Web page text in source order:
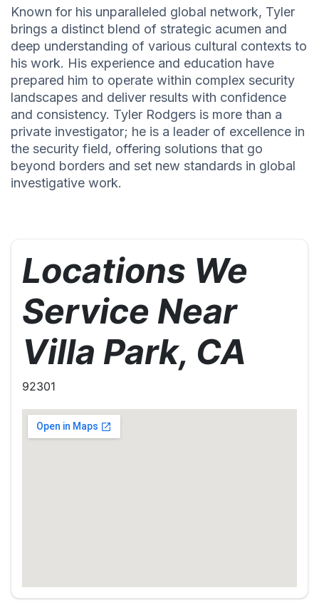
Known for his unparalleled global network, Tyler
brings a distinct blend of strategic acumen and
deep understanding of various cultural contexts to
his work. His experience and education have
prepared him to operate within complex security
landscapes and deliver results with confidence
and consistency. Tyler Rodgers is more than a
private investigator; he is a leader of excellence in
the security field, offering solutions that go
beyond borders and set new standards in global
investigative work.
Locations We
Service Near
Villa Park, CA
92301